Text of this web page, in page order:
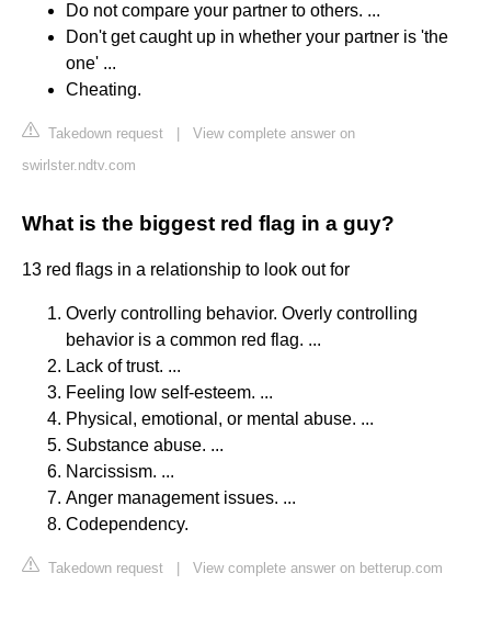
Do not compare your partner to others. ...
Don't get caught up in whether your partner is 'the
one' ...
Cheating.
Takedown request
View complete answer on
swirlster.ndtv.com
What is the biggest red flag in a guy?
13 red flags in a relationship to look out for
Overly controlling behavior. Overly controlling
behavior is a common red flag. ...
Lack of trust. ...
Feeling low self-esteem. ...
Physical, emotional, or mental abuse. ...
Substance abuse. ...
Narcissism. ...
Anger management issues. ...
Codependency.
Takedown request View complete answer on betterup.com